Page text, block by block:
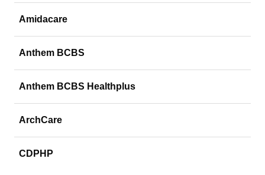
Amidacare
Anthem BCBS
Anthem BCBS Healthplus
ArchCare
CDPHP